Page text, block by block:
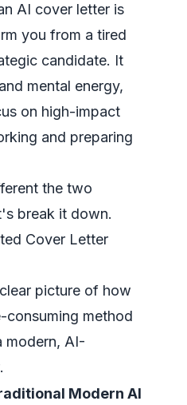
AI cover letter is
you from a tired
candidate. It
mental energy,
on high-impact
and preparing
the two
break it down.
Cover Letter
picture of how
consuming method
modern, AI-
Modern AI